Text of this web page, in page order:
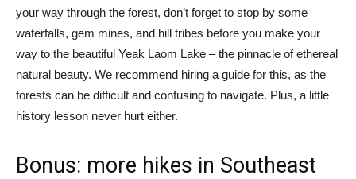
your way through the forest, don’t forget to stop by some
waterfalls, gem mines, and hill tribes before you make your
way to the beautiful Yeak Laom Lake – the pinnacle of ethereal
natural beauty. We recommend hiring a guide for this, as the
forests can be difficult and confusing to navigate. Plus, a little
history lesson never hurt either.
Bonus: more hikes in Southeast